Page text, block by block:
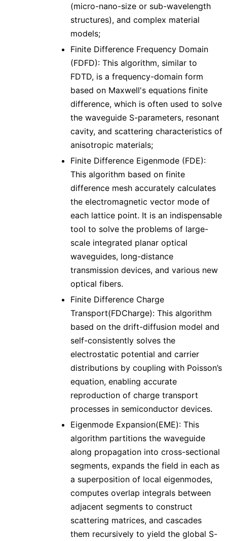
(micro-nano-size or sub-wavelength
structures), and complex material
models;
Finite Difference Frequency Domain
(FDFD): This algorithm, similar to
FDTD, is a frequency-domain form
based on Maxwell's equations finite
difference, which is often used to solve
the waveguide S-parameters, resonant
cavity, and scattering characteristics of
anisotropic materials;
Finite Difference Eigenmode (FDE):
This algorithm based on finite
difference mesh accurately calculates
the electromagnetic vector mode of
each lattice point. It is an indispensable
tool to solve the problems of large-
scale integrated planar optical
waveguides, long-distance
transmission devices, and various new
optical fibers.
Finite Difference Charge
Transport(FDCharge): This algorithm
based on the drift-diffusion model and
self-consistently solves the
electrostatic potential and carrier
distributions by coupling with Poisson’s
equation, enabling accurate
reproduction of charge transport
processes in semiconductor devices.
Eigenmode Expansion(EME): This
algorithm partitions the waveguide
along propagation into cross-sectional
segments, expands the field in each as
a superposition of local eigenmodes,
computes overlap integrals between
adjacent segments to construct
scattering matrices, and cascades
them recursively to yield the global S-